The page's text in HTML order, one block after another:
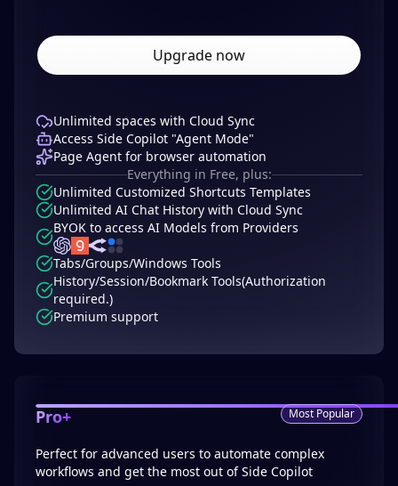
Upgrade now
Unlimited spaces with Cloud Sync
Access Side Copilot "Agent Mode"
Page Agent for browser automation
Everything in Free, plus:
Unlimited Customized Shortcuts Templates
Unlimited AI Chat History with Cloud Sync
BYOK to access AI Models from Providers
Tabs/Groups/Windows Tools
History/Session/Bookmark Tools(Authorization
required.)
Premium support
Pro+ Most Popular
Perfect for advanced users to automate complex
workflows and get the most out of Side Copilot